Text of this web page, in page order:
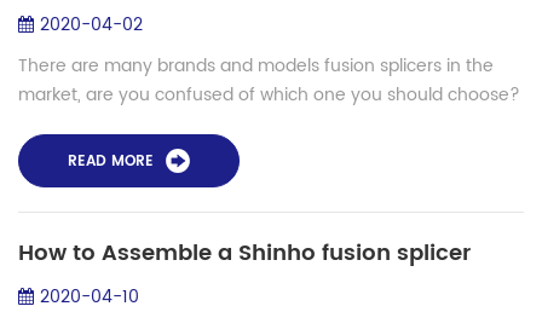
2020-04-02
There are many brands and models fusion splicers in the
market, are you confused of which one you should choose?
should choose from its al...
READ MORE
How to Assemble a Shinho fusion splicer
2020-04-10